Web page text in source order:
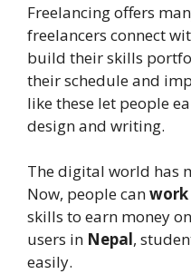
Freelancing offers
freelancers connect
build their skills
their schedule and
like these let people
design and writing.
The digital world has
Now, people can
skills to earn money
users in Nepal,
easily.